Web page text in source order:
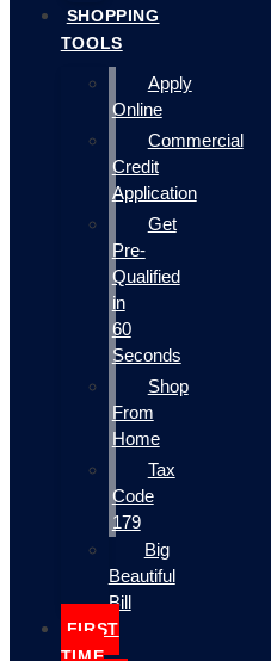
SHOPPING
TOOLS
Apply
Online
Commercial
Credit
Application
Get
Pre-
Qualified
in
60
Seconds
Shop
From
Home
Tax
Code
179
Big
Beautiful
Bill
FIRST
TIME